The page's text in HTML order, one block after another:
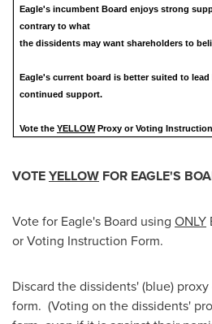
Eagle's incumbent Board enjoys strong
contrary to what
the dissidents may want shareholders to
Eagle's current board is better suited to
continued support.
Vote the YELLOWProxy or Voting
VOTEYELLOW FOR EAGLE'S
Vote for Eagle's Board using ONLY
or Voting Instruction Form.
Discard the dissidents' (blue)
form. (Voting on the dissidents'